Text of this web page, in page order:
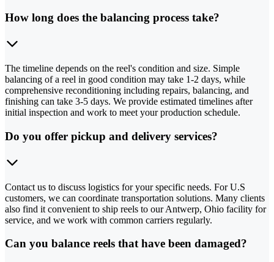
How long does the balancing process take?
The timeline depends on the reel's condition and size. Simple
balancing of a reel in good condition may take 1-2 days, while
comprehensive reconditioning including repairs, balancing, and
finishing can take 3-5 days. We provide estimated timelines after
initial inspection and work to meet your production schedule.
Do you offer pickup and delivery services?
Contact us to discuss logistics for your specific needs. For U.S
customers, we can coordinate transportation solutions. Many clients
also find it convenient to ship reels to our Antwerp, Ohio facility for
service, and we work with common carriers regularly.
Can you balance reels that have been damaged?